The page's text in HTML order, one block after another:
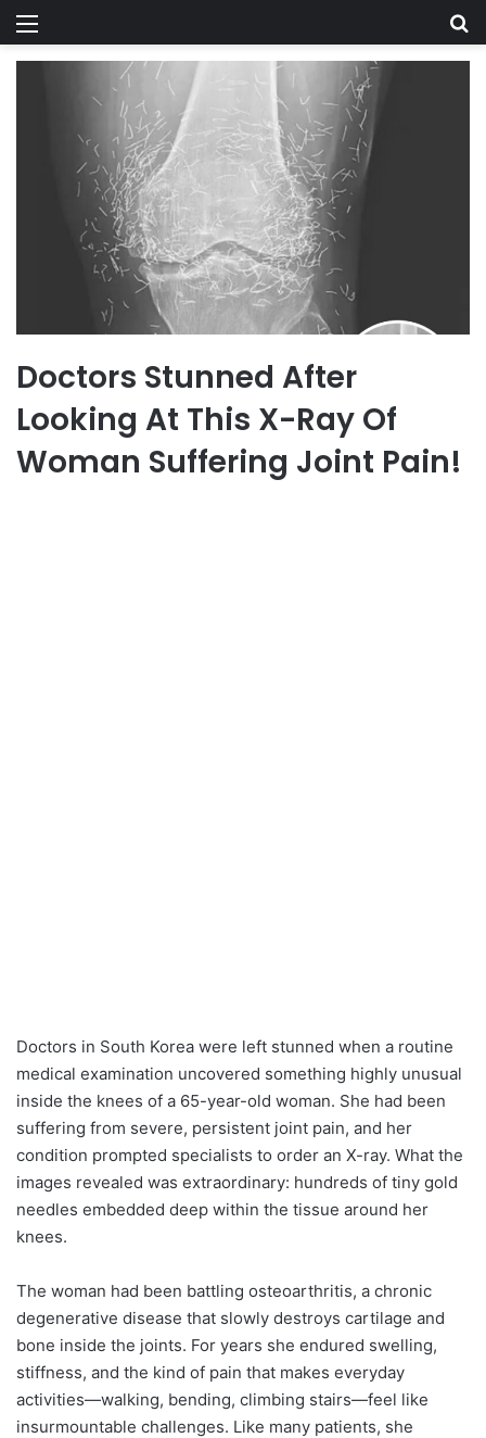
Menu
Doctors Stunned After
Looking At This X-Ray Of
Woman Suffering Joint Pain!
Doctors in South Korea were left stunned when a routine
medical examination uncovered something highly unusual
inside the knees of a 65-year-old woman. She had been
suffering from severe, persistent joint pain, and her
condition prompted specialists to order an X-ray. What the
images revealed was extraordinary: hundreds of tiny gold
needles embedded deep within the tissue around her
knees.
The woman had been battling osteoarthritis, a chronic
degenerative disease that slowly destroys cartilage and
bone inside the joints. For years she endured swelling,
stiffness, and the kind of pain that makes everyday
activities—walking, bending, climbing stairs—feel like
insurmountable challenges. Like many patients, she